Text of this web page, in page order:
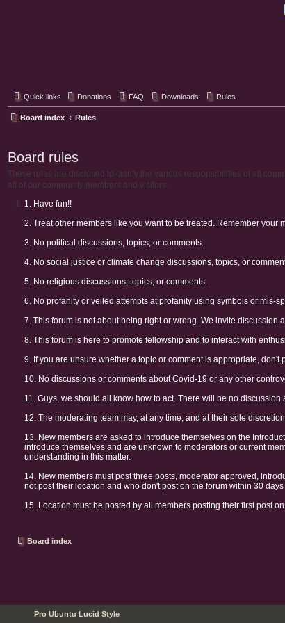
Quick links Donations FAQ Downloads Rules
Board index Rules
Board rules
These rules are disclosed to clarify the various responsibilities of all
all of our community members and visitors.
1. Have fun!!
2. Treat other members like you want to be treated. Remember your
3. No political discussions, topics, or comments.
4. No social justice or climate change discussions, topics, or
5. No religious discussions, topics, or comments.
6. No profanity or veiled attempts at profanity using symbols or mis-
7. This forum is not about being right or wrong. We invite discussion
8. This forum is here to promote fellowship and to interact with
9. If you are unsure whether a topic or comment is appropriate,
10. No discussions or comments about Covid-19 or any other
11. Guys, we should all know how to act. There will be no
12. The moderating team may, at any time, and at their sole
13. New members are asked to introduce themselves on the
introduce themselves and are unknown to moderators or current
understanding in this matter.
14. New members must post three posts, moderator approved,
not post their location and who don't post on the forum within 30
15. Location must be posted by all members posting their first post
Board index
Pro Ubuntu Lucid Style